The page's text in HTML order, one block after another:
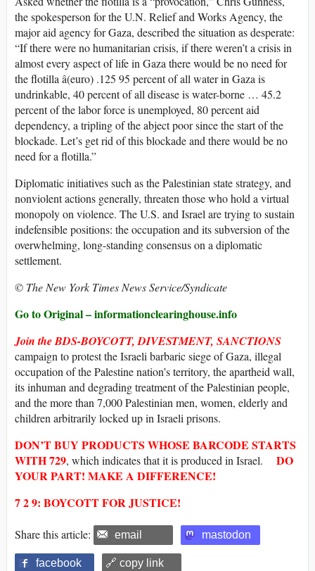
the spokesperson for the U.N. Relief and Works Agency, the
major aid agency for Gaza, described the situation as desperate:
“If there were no humanitarian crisis, if there weren’t a crisis in
almost every aspect of life in Gaza there would be no need for
the flotilla â(euro) .125 95 percent of all water in Gaza is
undrinkable, 40 percent of all disease is water-borne … 45.2
percent of the labor force is unemployed, 80 percent aid
dependency, a tripling of the abject poor since the start of the
blockade. Let’s get rid of this blockade and there would be no
need for a flotilla.”
Diplomatic initiatives such as the Palestinian state strategy, and
nonviolent actions generally, threaten those who hold a virtual
monopoly on violence. The U.S. and Israel are trying to sustain
indefensible positions: the occupation and its subversion of the
overwhelming, long-standing consensus on a diplomatic
settlement.
© The New York Times News Service/Syndicate
Go to Original – informationclearinghouse.info
Join the BDS-BOYCOTT, DIVESTMENT, SANCTIONS
campaign to protest the Israeli barbaric siege of Gaza, illegal
occupation of the Palestine nation’s territory, the apartheid wall,
its inhuman and degrading treatment of the Palestinian people,
and the more than 7,000 Palestinian men, women, elderly and
children arbitrarily locked up in Israeli prisons.
DON’T BUY PRODUCTS WHOSE BARCODE STARTS
WITH729, which indicates that it is produced in Israel. DO
YOUR PART! MAKE A DIFFERENCE!
7 2 9: BOYCOTT FOR JUSTICE!
Share this article: email mastodon
facebook 🔗 copy link